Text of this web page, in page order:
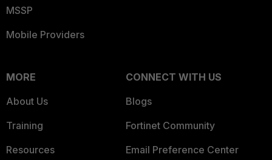
MSSP
Mobile Providers
MORE
About Us
Training
Resources
CONNECT WITH US
Blogs
Fortinet Community
Email Preference Center